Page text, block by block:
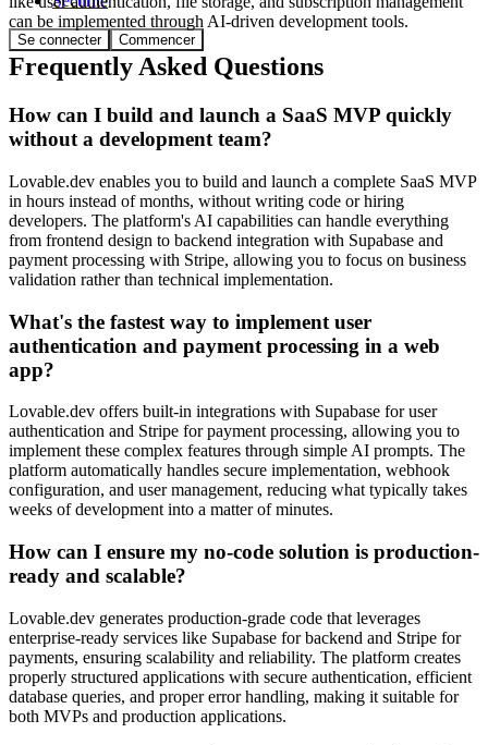
Se connecter Commencer
can be implemented through AI-driven development tools.
Frequently Asked Questions
How can I build and launch a SaaS MVP quickly
without a development team?
Lovable.dev enables you to build and launch a complete SaaS MVP
in hours instead of months, without writing code or hiring
developers. The platform's AI capabilities can handle everything
from frontend design to backend integration with Supabase and
payment processing with Stripe, allowing you to focus on business
validation rather than technical implementation.
What's the fastest way to implement user
authentication and payment processing in a web
app?
Lovable.dev offers built-in integrations with Supabase for user
authentication and Stripe for payment processing, allowing you to
implement these complex features through simple AI prompts. The
platform automatically handles secure implementation, webhook
configuration, and user management, reducing what typically takes
weeks of development into a matter of minutes.
How can I ensure my no-code solution is production-
ready and scalable?
Lovable.dev generates production-grade code that leverages
enterprise-ready services like Supabase for backend and Stripe for
payments, ensuring scalability and reliability. The platform creates
properly structured applications with secure authentication, efficient
database queries, and proper error handling, making it suitable for
both MVPs and production applications.